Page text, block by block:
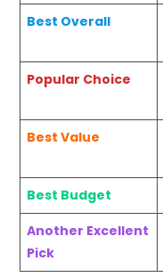
Best Overall
Popular Choice
Best Value
Best Budget
Another Excellent
Pick